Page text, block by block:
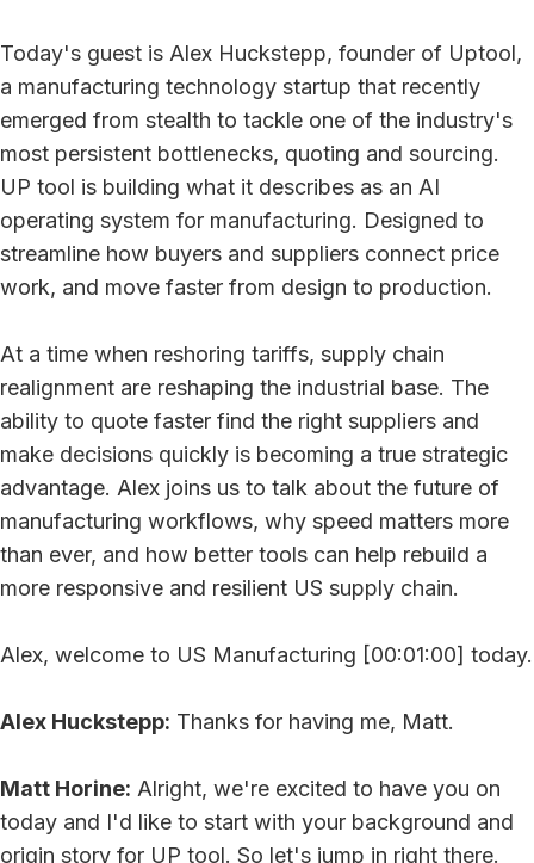
Today's guest is Alex Huckstepp, founder of Uptool,
a manufacturing technology startup that recently
emerged from stealth to tackle one of the industry's
most persistent bottlenecks, quoting and sourcing.
UP tool is building what it describes as an AI
operating system for manufacturing. Designed to
streamline how buyers and suppliers connect price
work, and move faster from design to production.
At a time when reshoring tariffs, supply chain
realignment are reshaping the industrial base. The
ability to quote faster find the right suppliers and
make decisions quickly is becoming a true strategic
advantage. Alex joins us to talk about the future of
manufacturing workflows, why speed matters more
than ever, and how better tools can help rebuild a
more responsive and resilient US supply chain.
Alex, welcome to US Manufacturing [00:01:00] today.
Alex Huckstepp: Thanks for having me, Matt.
Matt Horine: Alright, we're excited to have you on
today and I'd like to start with your background and
origin story for UP tool. So let's jump in right there.